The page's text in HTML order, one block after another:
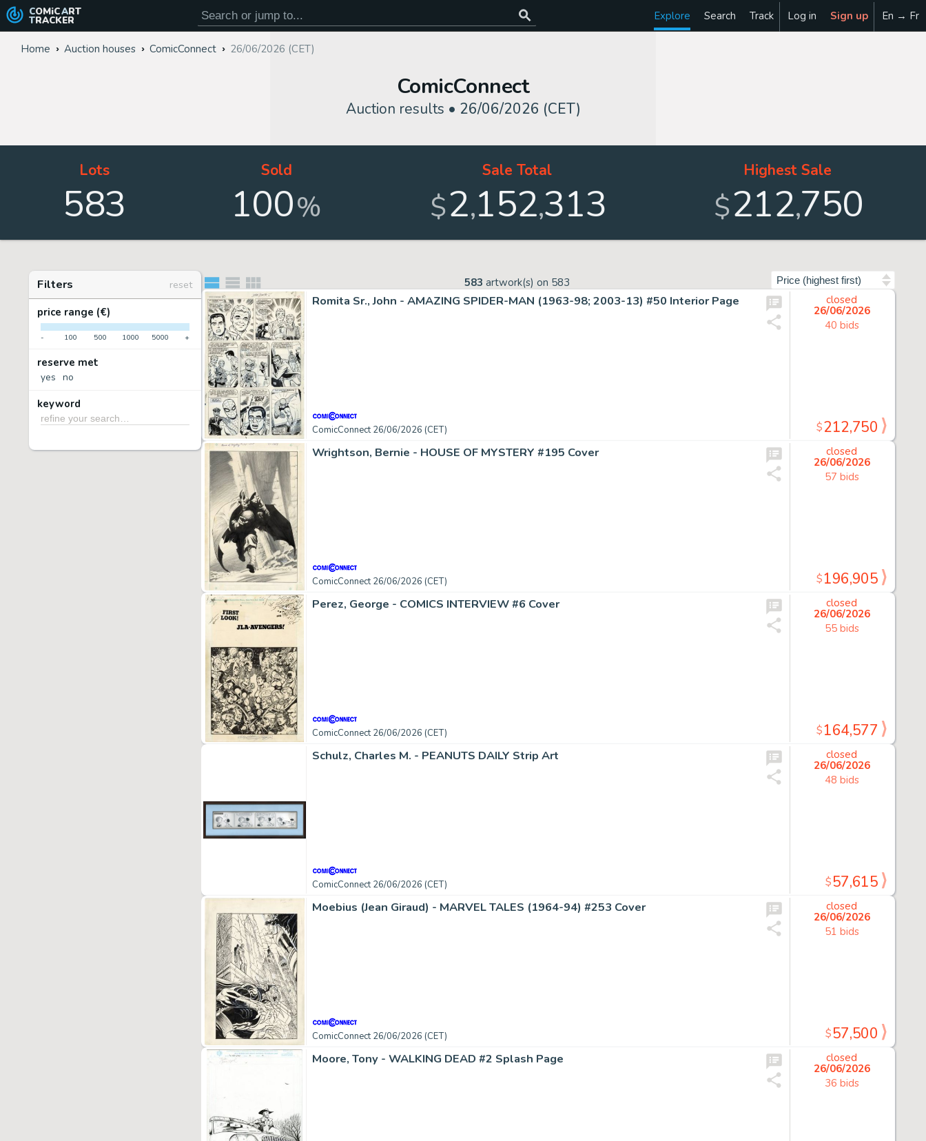
COMiC ART
TRACKER Explore Search Track Log in Sign up En → Fr
Home Auction houses ComicConnect 26/06/2026 (CET)
ComicConnect
Auction results • 26/06/2026 (CET)
Lots
583
Sold
100%
Sale Total
$2,152,313
Highest Sale
$212,750
Filters
reset
price range (€)
- 100 500 1000 5000 +
reserve met
yes no
keyword
583 artwork(s) on 583
Romita Sr., John - AMAZING SPIDER-MAN (1963-98; 2003-13) #50 Interior Page
ComicConnect 26/06/2026 (CET)
closed
26/06/2026
40 bids
$212,750
Wrightson, Bernie - HOUSE OF MYSTERY #195 Cover
ComicConnect 26/06/2026 (CET)
closed
26/06/2026
57 bids
$196,905
Perez, George - COMICS INTERVIEW #6 Cover
ComicConnect 26/06/2026 (CET)
closed
26/06/2026
55 bids
$164,577
Schulz, Charles M. - PEANUTS DAILY Strip Art
ComicConnect 26/06/2026 (CET)
closed
26/06/2026
48 bids
$57,615
Moebius (Jean Giraud) - MARVEL TALES (1964-94) #253 Cover
ComicConnect 26/06/2026 (CET)
closed
26/06/2026
51 bids
$57,500
Moore, Tony - WALKING DEAD #2 Splash Page
closed
26/06/2026
36 bids